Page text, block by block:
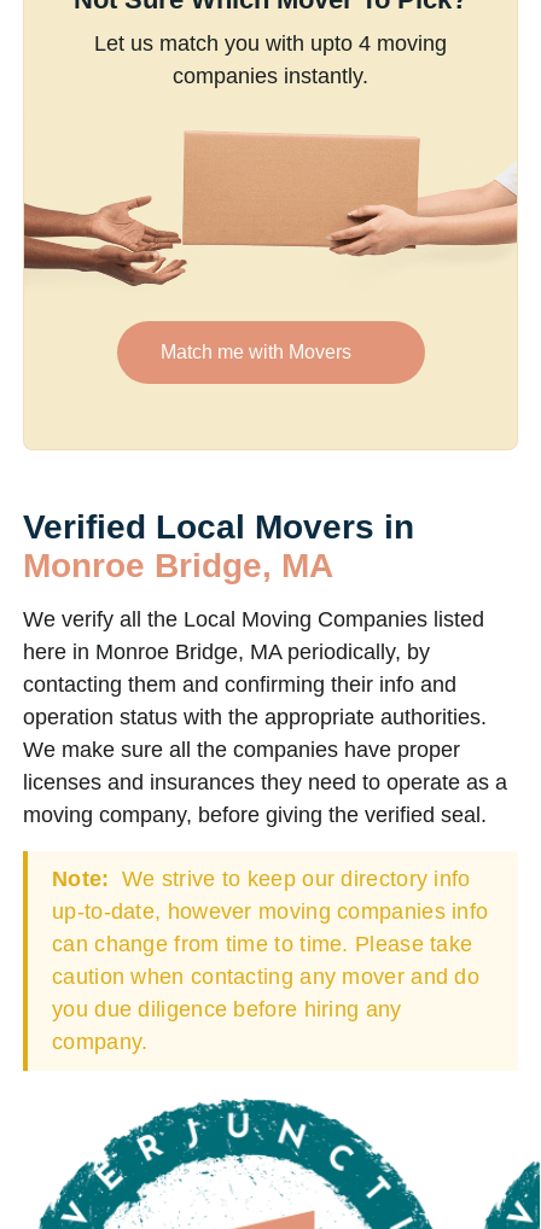
Let us match you with upto 4 moving
companies instantly.
Match me with Movers
Verified Local Movers in
Monroe Bridge, MA
We verify all the Local Moving Companies listed
here in Monroe Bridge, MA periodically, by
contacting them and confirming their info and
operation status with the appropriate authorities.
We make sure all the companies have proper
licenses and insurances they need to operate as a
moving company, before giving the verified seal.
Note: We strive to keep our directory info
up-to-date, however moving companies info
can change from time to time. Please take
caution when contacting any mover and do
you due diligence before hiring any
company.